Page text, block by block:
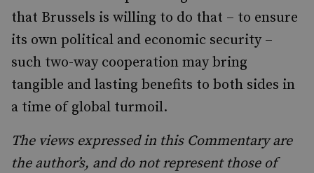
that Brussels is willing to do that – to ensure
its own political and economic security –
such two-way cooperation may bring
tangible and lasting benefits to both sides in
a time of global turmoil.
The views expressed in this Commentary are
the author’s, and do not represent those of